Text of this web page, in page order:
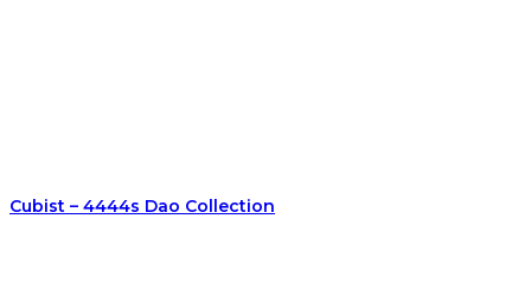
Cubist – 4444s Dao Collection